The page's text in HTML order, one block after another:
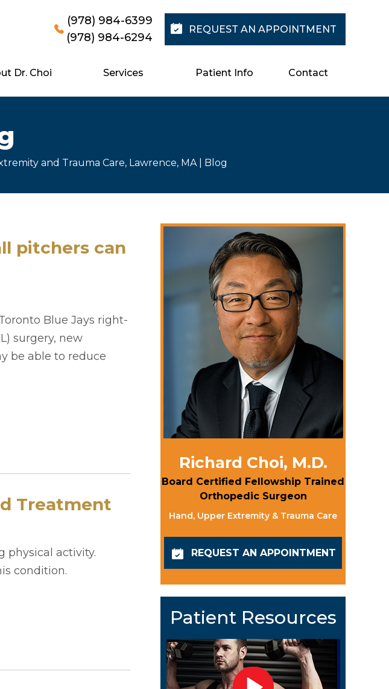
(978) 984-6399
(978) 984-6294
REQUEST AN APPOINTMENT
Dr. Choi Services Patient Info Contact
and Trauma Care, Lawrence, MA| Blog
pitchers can
Blue Jays right-
surgery, new
be able to reduce
Treatment
physical activity.
condition.
Richard Choi, M.D.
Board Certified Fellowship Trained
Orthopedic Surgeon
Hand, Upper Extremity & Trauma Care
REQUEST AN APPOINTMENT
Patient Resources